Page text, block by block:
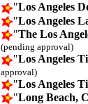
"Los Angeles
"Los Angeles
"The Los
(pending approval)
"Los Angeles
approval)
"Los Angeles
"Long Beach,